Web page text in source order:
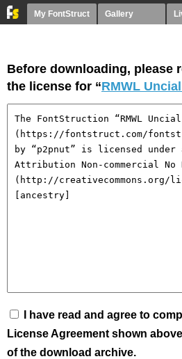
My FontStruct Gallery
Before downloading, please
the license for “RMWL
I have read and agree to
License Agreement shown
of the download archive.